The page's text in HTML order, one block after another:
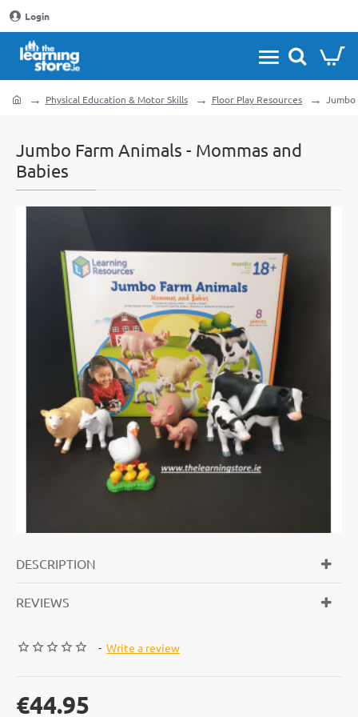
Login
Jumbo Farm Animals - Mommas and
Babies
Physical Education & Motor Skills Floor Play Resources Jumbo
DESCRIPTION
REVIEWS
- Write a review
€44.95